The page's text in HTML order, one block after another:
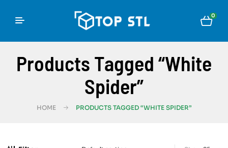
0
Products Tagged “White
Spider”
HOME PRODUCTS TAGGED “WHITE SPIDER”